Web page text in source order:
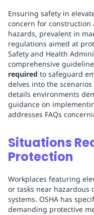
Ensuring safety in
concern for
hazards, prevalent in
regulations aimed at
Safety and Health
comprehensive
required to safeguard
delves into the
details environments
guidance on
addresses FAQs
Situations
Protection
Workplaces featuring
or tasks near
systems. OSHA has
demanding protective